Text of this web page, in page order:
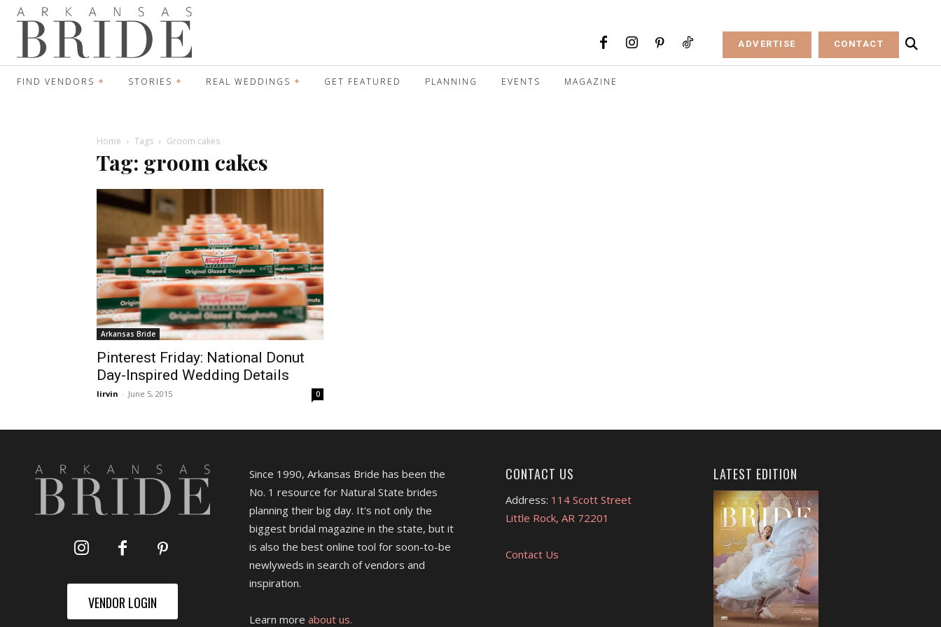
ADVERTISE CONTACT
FIND VENDORS STORIES REAL WEDDINGS GET FEATURED PLANNING EVENTS MAGAZINE
Home Tags Groom cakes
Tag: groom cakes
Arkansas Bride
Pinterest Friday: National Donut
Day-Inspired Wedding Details
lirvin - June 5, 2015 0
VENDOR LOGIN
Since 1990, Arkansas Bride has been the
No. 1 resource for Natural State brides
planning their big day. It's not only the
biggest bridal magazine in the state, but it
is also the best online tool for soon-to-be
newlyweds in search of vendors and
inspiration.
Learn more about us.
CONTACT US
Address: 114 Scott Street
Little Rock, AR 72201
Contact Us
LATEST EDITION